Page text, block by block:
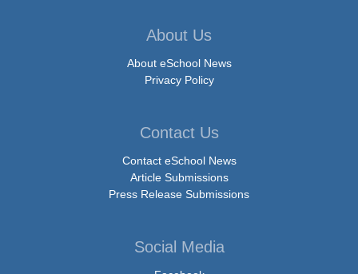
About Us
About eSchool News
Privacy Policy
Contact Us
Contact eSchool News
Article Submissions
Press Release Submissions
Social Media